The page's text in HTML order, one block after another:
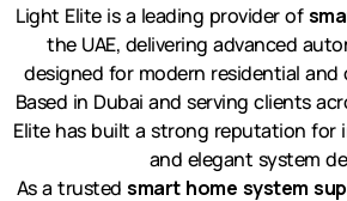
Light Elite is a leading provider of
the UAE, delivering advanced
designed for modern residential and
Based in Dubai and serving clients
Elite has built a strong reputation for
and elegant system
As a trusted smart home system